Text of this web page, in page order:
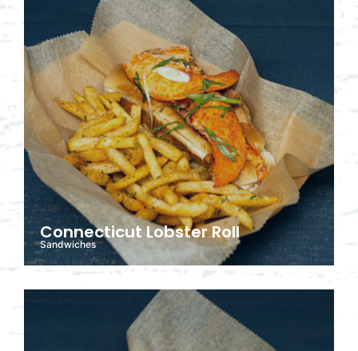
Connecticut Lobster Roll
Sandwiches